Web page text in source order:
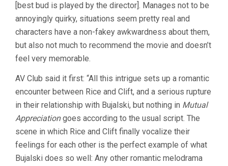
[best bud is played by the director]. Manages not to be
annoyingly quirky, situations seem pretty real and
characters have a non-fakey awkwardness about them,
but also not much to recommend the movie and doesn’t
feel very memorable.
AV Club said it first: “All this intrigue sets up a romantic
encounter between Rice and Clift, and a serious rupture
in their relationship with Bujalski, but nothing in Mutual
Appreciationgoes according to the usual script. The
scene in which Rice and Clift finally vocalize their
feelings for each other is the perfect example of what
Bujalski does so well: Any other romantic melodrama